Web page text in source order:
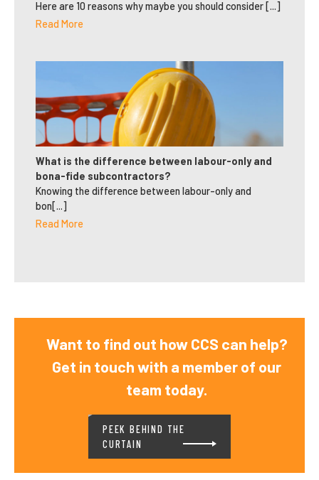
Here are 10 reasons why maybe you should consider [...]
Read More
What is the difference between labour-only and
bona-fide subcontractors?
Knowing the difference between labour-only and
bon[...]
Read More
Want to find out how CCS can help?
Get in touch with a member of our
team today.
PEEK BEHIND THE
CURTAIN